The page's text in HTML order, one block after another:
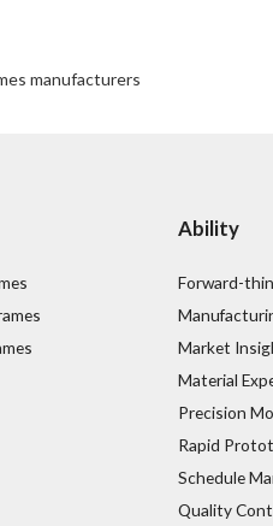
manufacturers
Ability
Forward-
Market
Material
Precision
Rapid
Schedule
Quality